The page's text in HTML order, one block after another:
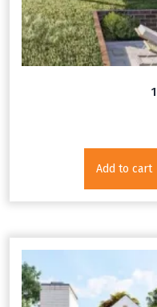
Add to cart